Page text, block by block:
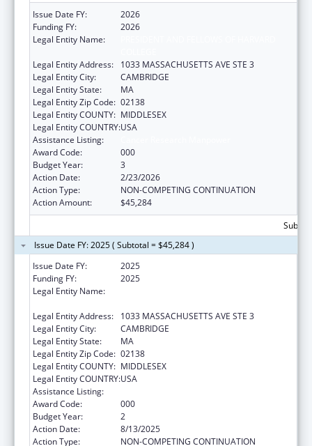
Issue Date FY:
2026
Funding FY:
2026
Legal Entity Name:
Legal Entity Address:
1033 MASSACHUSETTS AVE STE 3
Legal Entity City:
CAMBRIDGE
Legal Entity State:
MA
Legal Entity Zip Code: 02138
Legal Entity COUNTY: MIDDLESEX
Legal Entity COUNTRY:USA
Assistance Listing:
Award Code:
000
Budget Year:
3
Action Date:
2/23/2026
Action Type:
NON-COMPETING CONTINUATION
Action Amount:
$45,284
Issue Date FY: 2025 ( Subtotal = $45,284 )
Issue Date FY:
2025
Funding FY:
2025
Legal Entity Name:
Legal Entity Address:
1033 MASSACHUSETTS AVE STE 3
Legal Entity City:
CAMBRIDGE
Legal Entity State:
MA
Legal Entity Zip Code: 02138
Legal Entity COUNTY: MIDDLESEX
Legal Entity COUNTRY:USA
Assistance Listing:
Award Code:
000
Budget Year:
2
Action Date:
8/13/2025
Action Type:
NON-COMPETING CONTINUATION